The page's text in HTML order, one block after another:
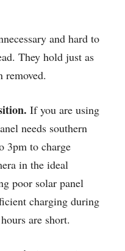
and hard to
They hold just as
removed.
If you are using
needs southern
3pm to charge
in the ideal
poor solar panel
charging during
are short.